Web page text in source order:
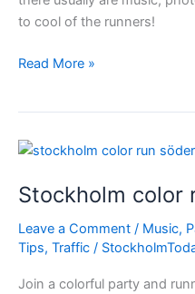
to cool of the runners!
Are
Stockholm
Read More »
Stockholm color
Leave a Comment / Music,
Tips, Traffic /
Join a colorful party and